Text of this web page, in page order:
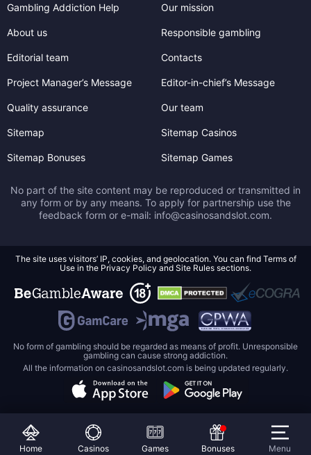
Gambling Addiction Help Our mission
About us Responsible gambling
Editorial team Contacts
Project Manager’s Message Editor-in-chief’s Message
Quality assurance Our team
Sitemap Sitemap Casinos
Sitemap Bonuses Sitemap Games
No part of the site content may be reproduced or transmitted in
any form or by any means. To apply for partnership use the
feedback form or e-mail: info@casinosandslot.com.
The site uses visitors’ IP, cookies, and geolocation. You can find Terms of
Use in the Privacy Policy and Site Rules sections.
No form of gambling should be regarded as means of profit. Unresponsible
gambling can cause strong addiction.
All the information on casinosandslot.com is being updated regularly.
Home Casinos Games Bonuses Menu